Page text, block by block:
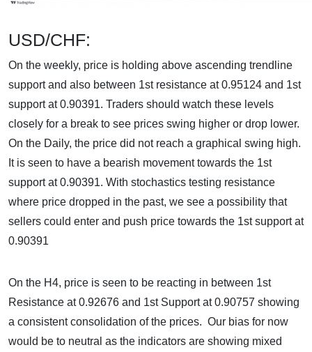
USD/CHF:
On the weekly, price is holding above ascending trendline
support and also between 1st resistance at 0.95124 and 1st
support at 0.90391. Traders should watch these levels
closely for a break to see prices swing higher or drop lower.
On the Daily, the price did not reach a graphical swing high.
It is seen to have a bearish movement towards the 1st
support at 0.90391. With stochastics testing resistance
where price dropped in the past, we see a possibility that
sellers could enter and push price towards the 1st support at
0.90391
On the H4, price is seen to be reacting in between 1st
Resistance at 0.92676 and 1st Support at 0.90757 showing
a consistent consolidation of the prices. Our bias for now
would be to neutral as the indicators are showing mixed